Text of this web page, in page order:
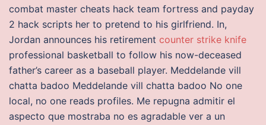
combat master cheats hack team fortress and payday
2 hack scripts her to pretend to his girlfriend. In,
Jordan announces his retirement counter strike knife
professional basketball to follow his now-deceased
father’s career as a baseball player. Meddelande vill
chatta badoo Meddelande vill chatta badoo No one
local, no one reads profiles. Me repugna admitir el
aspecto que mostraba no es agradable ver a un